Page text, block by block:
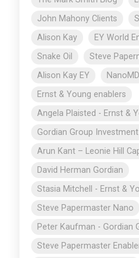
John Mahony Clients
Alison Kay
EY World
Snake Oil
Steve
Alison Kay EY
NanoMD
Ernst & Young enablers
Angela Plaisted - Ernst &
Gordian Group
Arun Kant – Leonie Hill
David Herman Gordian
Stasia Mitchell - Ernst &
Steve Papermaster Nano
Peter Kaufman - Gordian
Steve Papermaster